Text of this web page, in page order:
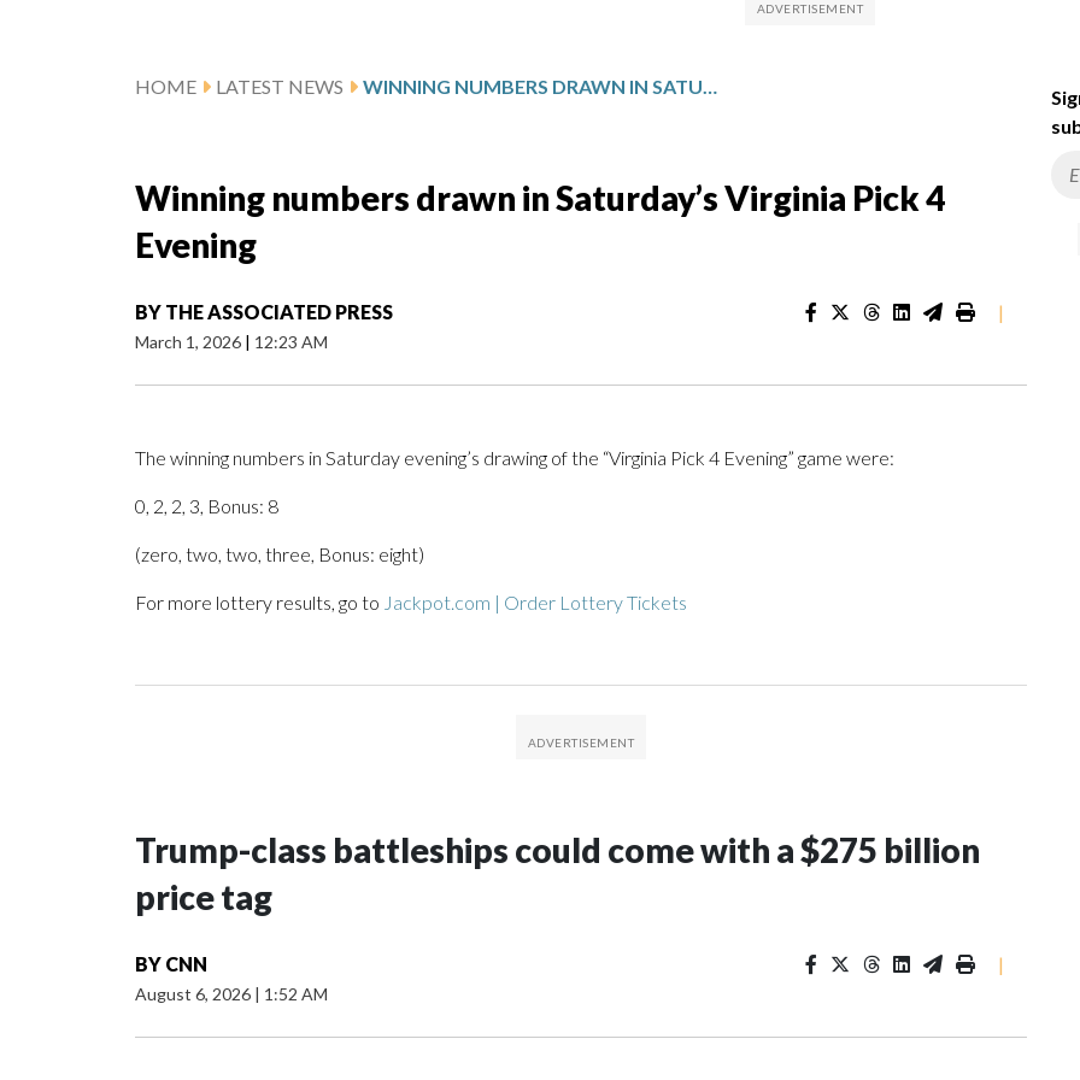
HOME LATEST NEWS WINNING NUMBERS DRAWN IN SATURDAY’S VIRGINIA PICK 4 EVENING
Winning numbers drawn in Saturday’s Virginia Pick 4
Evening
BY THE ASSOCIATED PRESS
March 1, 2026 | 12:23 AM
|
The winning numbers in Saturday evening’s drawing of the “Virginia Pick 4 Evening” game were:
0, 2, 2, 3, Bonus: 8
(zero, two, two, three, Bonus: eight)
For more lottery results, go to Jackpot.com | Order Lottery Tickets
Trump-class battleships could come with a $275 billion
price tag
BY CNN
August 6, 2026 | 1:52 AM
|